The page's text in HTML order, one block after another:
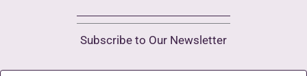
Subscribe to Our Newsletter